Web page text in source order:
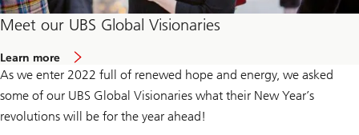
Meet our UBS Global Visionaries
Learn more
o
u
U
As we enter 2022 full of renewed hope and energy, we asked
some of our UBS Global Visionaries what their New Year’s
revolutions will be for the year ahead!